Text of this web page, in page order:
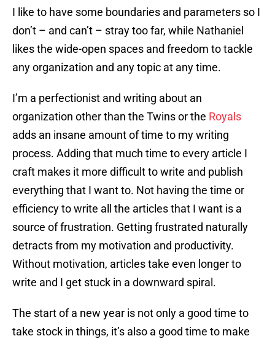
I like to have some boundaries and parameters so I
don’t – and can’t – stray too far, while Nathaniel
likes the wide-open spaces and freedom to tackle
any organization and any topic at any time.
I’m a perfectionist and writing about an
organization other than the Twins or the Royals
adds an insane amount of time to my writing
process. Adding that much time to every article I
craft makes it more difficult to write and publish
everything that I want to. Not having the time or
efficiency to write all the articles that I want is a
source of frustration. Getting frustrated naturally
detracts from my motivation and productivity.
Without motivation, articles take even longer to
write and I get stuck in a downward spiral.
The start of a new year is not only a good time to
take stock in things, it’s also a good time to make